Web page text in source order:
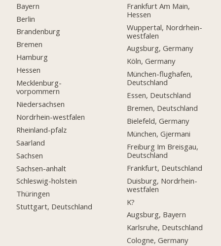
Bayern
Berlin
Brandenburg
Bremen
Hamburg
Hessen
Mecklenburg-
vorpommern
Niedersachsen
Nordrhein-westfalen
Rheinland-pfalz
Saarland
Sachsen
Sachsen-anhalt
Schleswig-holstein
Thüringen
Stuttgart, Deutschland
Frankfurt Am Main,
Hessen
Wuppertal, Nordrhein-
westfalen
Augsburg, Germany
Köln, Germany
München-flughafen,
Deutschland
Essen, Deutschland
Bremen, Deutschland
Bielefeld, Germany
München, Gjermani
Freiburg Im Breisgau,
Deutschland
Frankfurt, Deutschland
Duisburg, Nordrhein-
westfalen
K?
Augsburg, Bayern
Karlsruhe, Deutschland
Cologne, Germany